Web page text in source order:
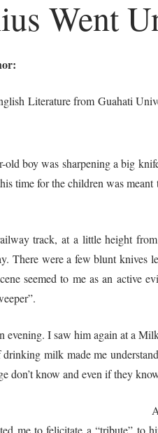
Went
Literature from Guahati
boy was sharpening a big
time for the children was
track, at a little height from
There were a few blunt knives
seemed to me as an active
I saw him again at a Milk
milk made me
don’t know and even if they
him again. His
me to felicitate a “tribute”